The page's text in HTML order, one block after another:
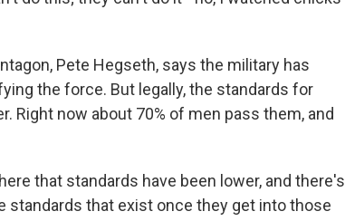
Pete Hegseth, says the military has
the force. But legally, the standards for
Right now about 70% of men pass them, and
that standards have been lower, and there's
standards that exist once they get into those